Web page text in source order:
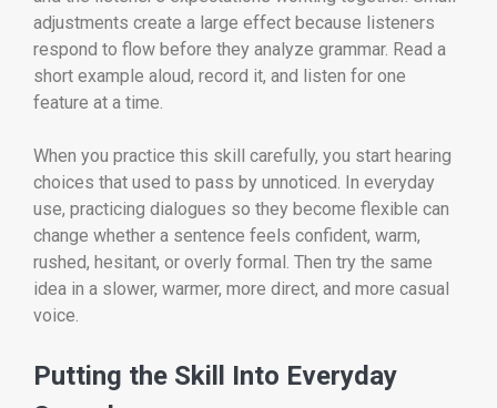
adjustments create a large effect because listeners
respond to flow before they analyze grammar. Read a
short example aloud, record it, and listen for one
feature at a time.
When you practice this skill carefully, you start hearing
choices that used to pass by unnoticed. In everyday
use, practicing dialogues so they become flexible can
change whether a sentence feels confident, warm,
rushed, hesitant, or overly formal. Then try the same
idea in a slower, warmer, more direct, and more casual
voice.
Putting the Skill Into Everyday